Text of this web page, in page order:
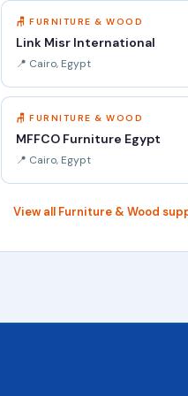
🪑 FURNITURE & WOOD
Link Misr International
📍 Cairo, Egypt
🪑 FURNITURE & WOOD
MFFCO Furniture Egypt
📍 Cairo, Egypt
View all Furniture & Wood